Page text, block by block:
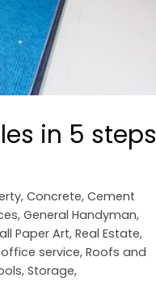
in 5 steps
, Concrete, Cement
, General Handyman,
Paper Art, Real Estate,
service, Roofs and
Storage,